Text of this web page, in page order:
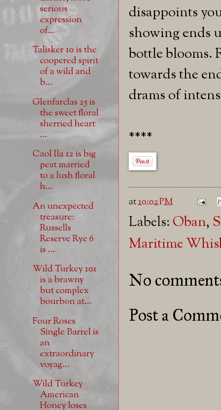
disappoints
showing ends
bottle blooms.
towards the
drams of
****
at10:02 PM
Labels: Oban,
Maritime
No
Post a
serious
expression
of...
Talisker 10 is the
coopered spirit
of a wild and
b...
Glenfarclas 25 is
the sweet floral
sherried heart
...
Caol Ila 12 is big
peat married
to a lush floral
h...
An unexpected
treasure:
Russells
Reserve Rye 6
is ...
Wild Turkey 101
is a brawny
but complex
bourbon at...
Four Roses
Single Barrel is
an
extraordinary
voyag...
Wild Turkey
American
Honey loses